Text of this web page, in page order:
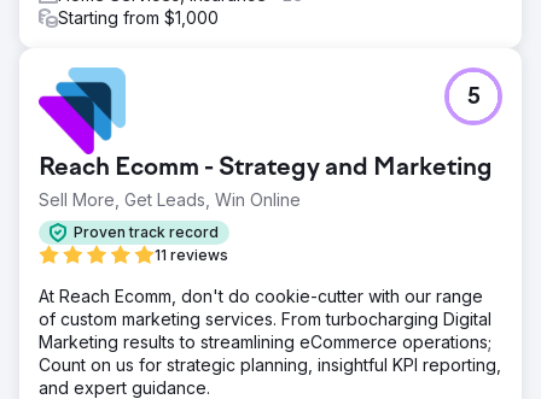
Starting from $1,000
Reach Ecomm - Strategy and Marketing
Sell More, Get Leads, Win Online
Proven track record
11 reviews
5
At Reach Ecomm, don't do cookie-cutter with our range
of custom marketing services. From turbocharging Digital
Marketing results to streamlining eCommerce operations;
Count on us for strategic planning, insightful KPI reporting,
and expert guidance.